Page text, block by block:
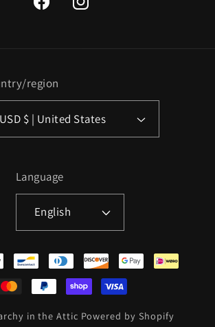
FacebookInstagram
region
USD $ | United States
Language
English
in the Attic Powered by Shopify